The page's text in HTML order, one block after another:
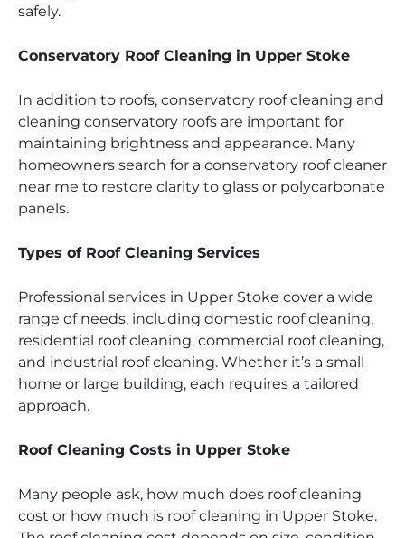
safely.
Conservatory Roof Cleaning in Upper Stoke
In addition to roofs, conservatory roof cleaning and
cleaning conservatory roofs are important for
maintaining brightness and appearance. Many
homeowners search for a conservatory roof cleaner
near me to restore clarity to glass or polycarbonate
panels.
Types of Roof Cleaning Services
Professional services in Upper Stoke cover a wide
range of needs, including domestic roof cleaning,
residential roof cleaning, commercial roof cleaning,
and industrial roof cleaning. Whether it’s a small
home or large building, each requires a tailored
approach.
Roof Cleaning Costs in Upper Stoke
Many people ask, how much does roof cleaning
cost or how much is roof cleaning in Upper Stoke.